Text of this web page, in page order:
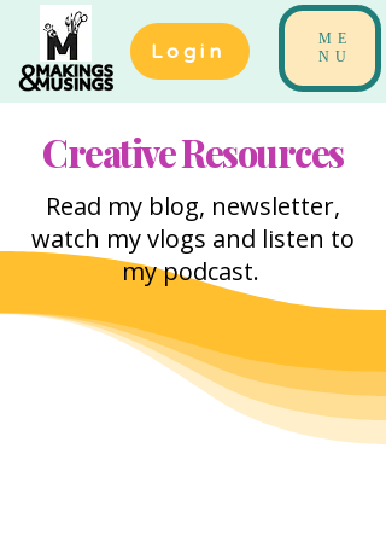
Login
ME
NU
Creative Resources
Read my blog, newsletter,
watch my vlogs and listen to
my podcast.